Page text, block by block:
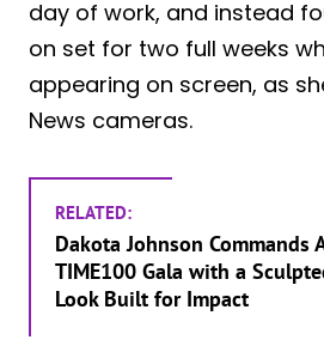
day of work, and instead
on set for two full weeks
appearing on screen, as
News cameras.
RELATED:
Dakota Johnson
TIME100 Gala with a
Look Built for Impact